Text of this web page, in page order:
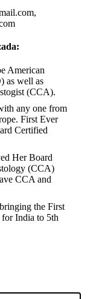
American
as well as
(CCA).
any one from
First Ever
Certified
Her Board
(CCA)
CCA and
the First
India to 5th